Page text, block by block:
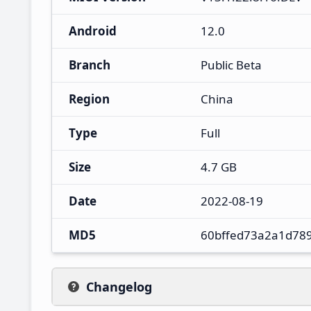
Android 12.0
Branch Public Beta
Region China
Type Full
Size 4.7 GB
Date 2022-08-19
MD5
Changelog